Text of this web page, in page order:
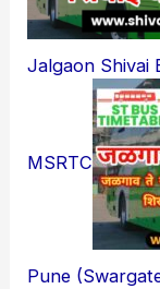
Jalgaon Shivai
MSRTC
Pune